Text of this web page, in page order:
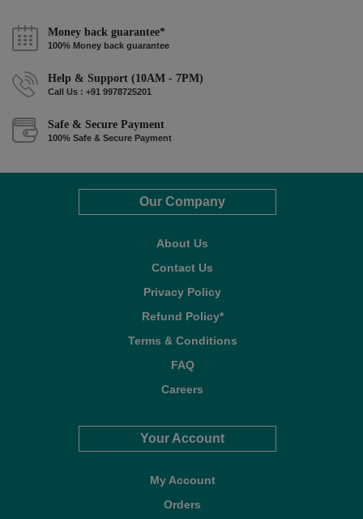
Money back guarantee*
100% Money back guarantee
Help & Support (10AM - 7PM)
Call Us : +91 9978725201
Safe & Secure Payment
100% Safe & Secure Payment
Our Company
About Us
Contact Us
Privacy Policy
Refund Policy*
Terms & Conditions
FAQ
Careers
Your Account
My Account
Orders